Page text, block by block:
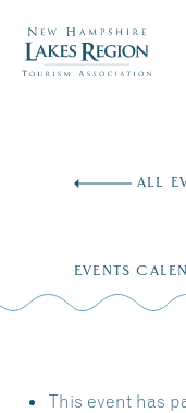
ALL
EVENTS
This event has